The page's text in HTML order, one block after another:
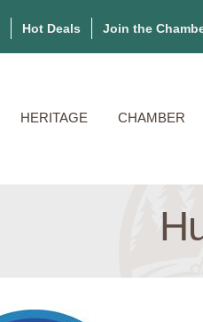
Hot Deals Join the
HERITAGE CHAMBER